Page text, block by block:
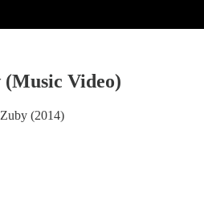
(Music Video)
(2014)